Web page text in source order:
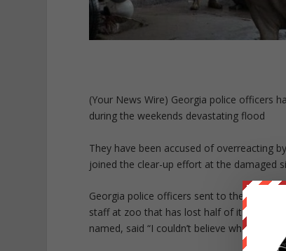
(Your News Wire) Georgia police officers
during the weekends devastating flood
They have been accused of overreacting
joined the clear-up effort at the damaged
Georgia police officers sent to the zoo
staff at zoo that has lost half of its
named, said “I couldn’t believe what I was